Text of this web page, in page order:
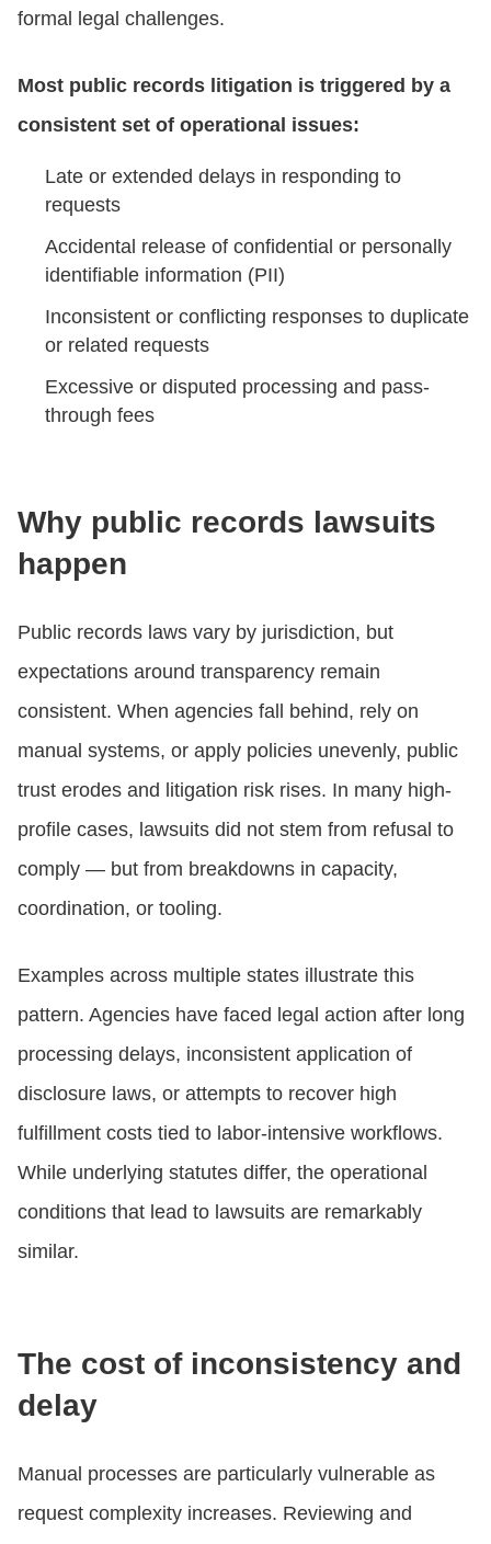
formal legal challenges.
Most public records litigation is triggered by a
consistent set of operational issues:
Late or extended delays in responding to
requests
Accidental release of confidential or personally
identifiable information (PII)
Inconsistent or conflicting responses to duplicate
or related requests
Excessive or disputed processing and pass-
through fees
Why public records lawsuits
happen
Public records laws vary by jurisdiction, but
expectations around transparency remain
consistent. When agencies fall behind, rely on
manual systems, or apply policies unevenly, public
trust erodes and litigation risk rises. In many high-
profile cases, lawsuits did not stem from refusal to
comply — but from breakdowns in capacity,
coordination, or tooling.
Examples across multiple states illustrate this
pattern. Agencies have faced legal action after long
processing delays, inconsistent application of
disclosure laws, or attempts to recover high
fulfillment costs tied to labor-intensive workflows.
While underlying statutes differ, the operational
conditions that lead to lawsuits are remarkably
similar.
The cost of inconsistency and
delay
Manual processes are particularly vulnerable as
request complexity increases. Reviewing and